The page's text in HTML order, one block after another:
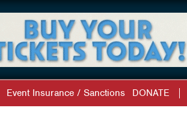
Event Insurance / Sanctions DONATE